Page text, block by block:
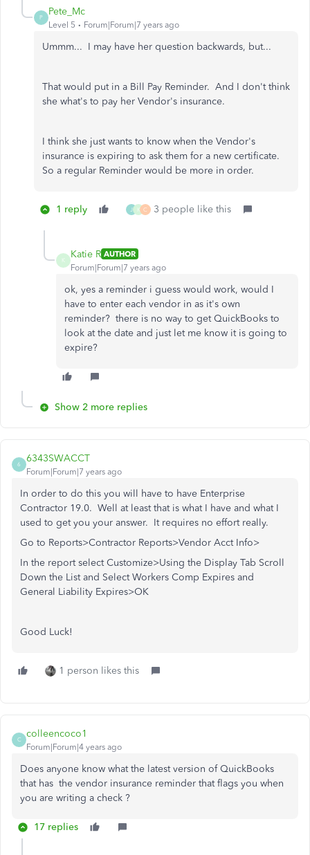
P
Pete_Mc
Level 5 Forum|Forum|7 years ago
Ummm... I may have her question backwards, but...
That would put in a Bill Pay Reminder. And I don't think
she what's to pay her Vendor's insurance.
I think she just wants to know when the Vendor's
insurance is expiring to ask them for a new certificate.
So a regular Reminder would be more in order.
1 reply J K C 3 people like this
K
Katie R AUTHOR
Forum|Forum|7 years ago
ok, yes a reminder i guess would work, would I
have to enter each vendor in as it's own
reminder? there is no way to get QuickBooks to
look at the date and just let me know it is going to
expire?
Show 2 more replies
6
6343SWACCT
Forum|Forum|7 years ago
In order to do this you will have to have Enterprise
Contractor 19.0. Well at least that is what I have and what I
used to get you your answer. It requires no effort really.
Go to Reports>Contractor Reports>Vendor Acct Info>
In the report select Customize>Using the Display Tab Scroll
Down the List and Select Workers Comp Expires and
General Liability Expires>OK
Good Luck!
1 person likes this
C
colleencoco1
Forum|Forum|4 years ago
Does anyone know what the latest version of QuickBooks
that has the vendor insurance reminder that flags you when
you are writing a check ?
17 replies